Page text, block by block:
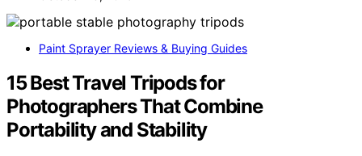
Paint Sprayer Reviews & Buying Guides
15 Best Travel Tripods for
Photographers That Combine
Portability and Stability